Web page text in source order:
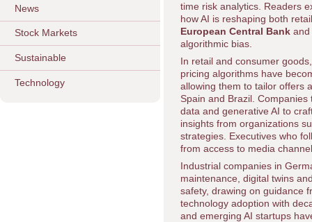
News
Stock Markets
Sustainable
Technology
time risk analytics. Readers
how AI is reshaping both
European Central Bank
algorithmic bias.
In retail and consumer
pricing algorithms have
allowing them to tailor offers
Spain and Brazil.
data and generative AI to
insights from organizations
strategies. Executives who
from access to media
Industrial companies in
maintenance, digital twins
safety, drawing on guidance
technology adoption with
and emerging AI startups